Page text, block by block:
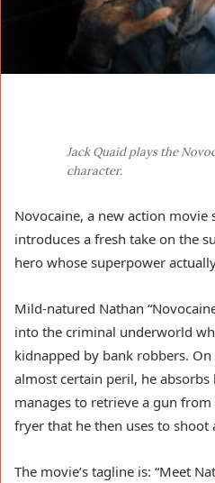
Jack Quaid plays the
character.
Novocaine, a new action movie
introduces a fresh take on the
hero whose superpower
Mild-natured Nathan
into the criminal underworld
kidnapped by bank robbers.
almost certain peril, he absorbs
manages to retrieve a gun
fryer that he then uses to shoot
The movie’s tagline is: “Meet